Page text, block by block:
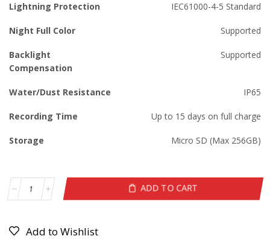
Lightning Protection IEC61000-4-5 Standard
Night Full Color Supported
Backlight
Compensation
Supported
Water/Dust Resistance IP65
Recording Time Up to 15 days on full charge
Storage Micro SD (Max 256GB)
ADD TO CART
Add to Wishlist